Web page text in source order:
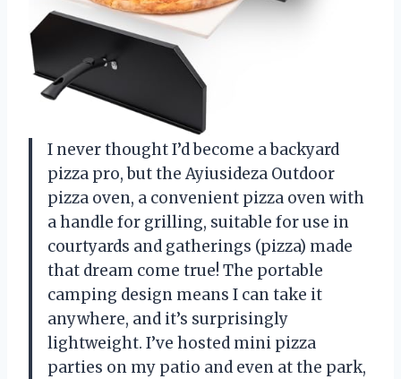
I never thought I’d become a backyard
pizza pro, but the Ayiusideza Outdoor
pizza oven, a convenient pizza oven with
a handle for grilling, suitable for use in
courtyards and gatherings (pizza) made
that dream come true! The portable
camping design means I can take it
anywhere, and it’s surprisingly
lightweight. I’ve hosted mini pizza
parties on my patio and even at the park,